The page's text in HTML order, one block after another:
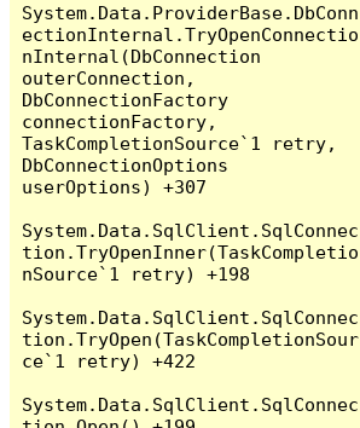
System.Data.ProviderBase.DbConn
ectionInternal.TryOpenConnectio
nInternal(DbConnection
outerConnection,
DbConnectionFactory
connectionFactory,
TaskCompletionSource`1 retry,
DbConnectionOptions
userOptions) +307
System.Data.SqlClient.SqlConnec
tion.TryOpenInner(TaskCompletio
nSource`1 retry) +198
System.Data.SqlClient.SqlConnec
tion.TryOpen(TaskCompletionSour
ce`1 retry) +422
System.Data.SqlClient.SqlConnec